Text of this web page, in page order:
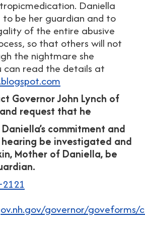
Daniella
be her guardian and to
of the entire abusive
so that others will not
the nightmare she
can read the details at
Governor John Lynch of
request that he
commitment and
be investigated and
Mother of Daniella, be
governor/goveforms/